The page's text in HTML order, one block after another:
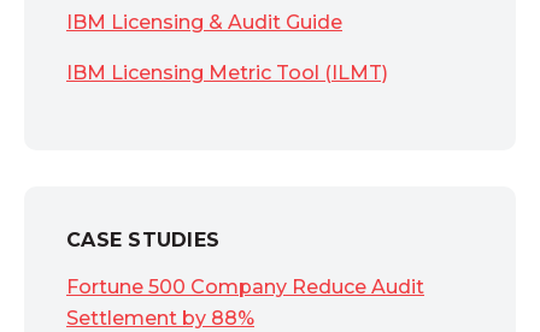
IBM Licensing & Audit Guide
IBM Licensing Metric Tool (ILMT)
CASE STUDIES
Fortune 500 Company Reduce Audit
Settlement by 88%